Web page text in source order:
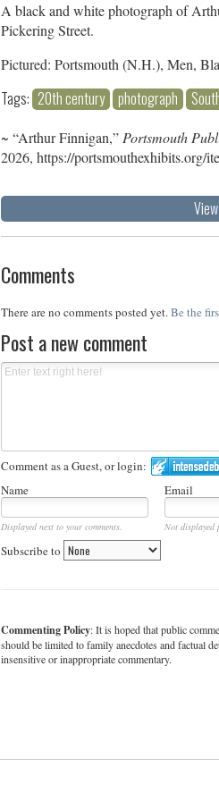
A black and white photograph of
Pickering Street.
Pictured: Portsmouth (N.H.), Men,
Tags: 20th century photograph
~ “Arthur Finnigan,” Portsmouth
2026, https://portsmouthexhibits.org/
Comments
There are no comments posted yet.Be the
Post a new comment
Comment as a Guest, or login:
Name
Email
Displayed next to your comments. Not displayed
Subscribe to
Commenting Policy: It is hoped that public
should be limited to family anecdotes and factual
insensitive or inappropriate commentary.